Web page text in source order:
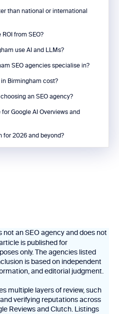
not an SEO agency and does not
is published for
only. The agencies listed
is based on independent
and editorial judgment.
multiple layers of review, such
verifying reputations across
Reviews and Clutch. Listings
than national or international
from SEO?
use AI and LLMs?
SEO agencies specialise in?
Birmingham cost?
an SEO agency?
Google AI Overviews and
for 2026 and beyond?